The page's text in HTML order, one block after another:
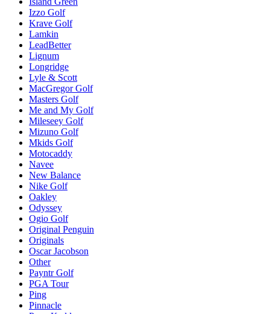
Izzo Golf
Krave Golf
Lamkin
LeadBetter
Lignum
Longridge
Lyle & Scott
MacGregor Golf
Masters Golf
Me and My Golf
Mileseey Golf
Mizuno Golf
Mkids Golf
Motocaddy
Navee
New Balance
Nike Golf
Oakley
Odyssey
Ogio Golf
Original Penguin
Originals
Oscar Jacobson
Other
Payntr Golf
PGA Tour
Ping
Pinnacle